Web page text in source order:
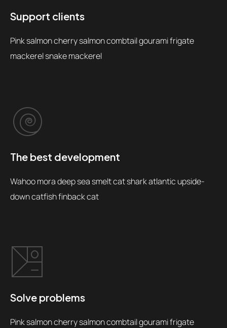
Support clients
Pink salmon cherry salmon combtail gourami frigate
mackerel snake mackerel
The best development
Wahoo mora deep sea smelt cat shark atlantic upside-
down catfish finback cat
Solve problems
Pink salmon cherry salmon combtail gourami frigate